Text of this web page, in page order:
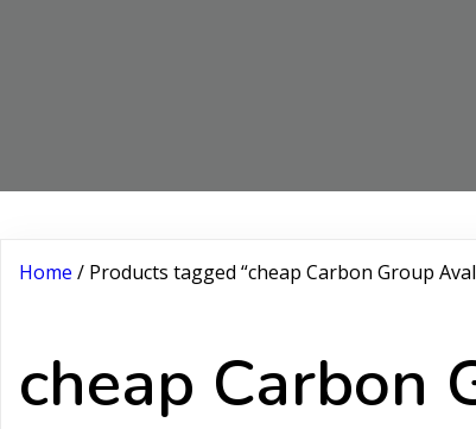
Home / Products tagged “cheap Carbon Group
cheap Carbon